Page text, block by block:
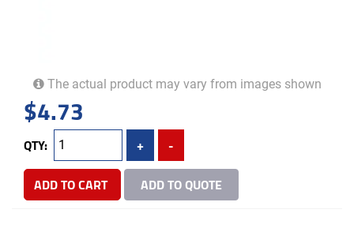
The actual product may vary from images shown
$4.73
QTY: +
-
ADD TO CART
ADD TO QUOTE